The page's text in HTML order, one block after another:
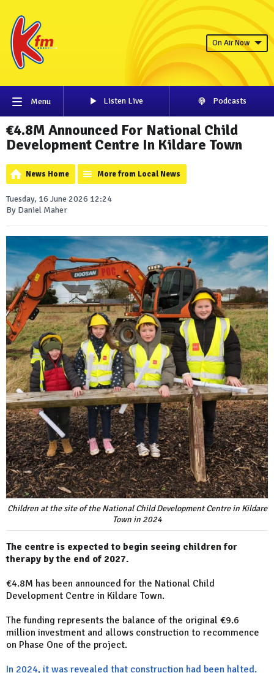
On Air Now
Menu Listen Live Podcasts
€4.8M Announced For National Child
Development Centre In Kildare Town
News Home More from Local News
Tuesday, 16 June 2026 12:24
By Daniel Maher
Children at the site of the National Child Development Centre in Kildare
Town in 2024
The centre is expected to begin seeing children for
therapy by the end of 2027.
€4.8M has been announced for the National Child
Development Centre in Kildare Town.
The funding represents the balance of the original €9.6
million investment and allows construction to recommence
on Phase One of the project.
In 2024, it was revealed that construction had been halted.